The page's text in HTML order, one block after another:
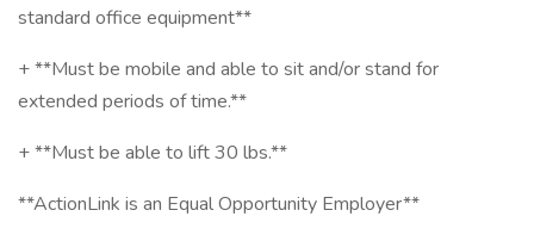
standard office equipment**
+ **Must be mobile and able to sit and/or stand for
extended periods of time.**
+ **Must be able to lift 30 lbs.**
**ActionLink is an Equal Opportunity Employer**